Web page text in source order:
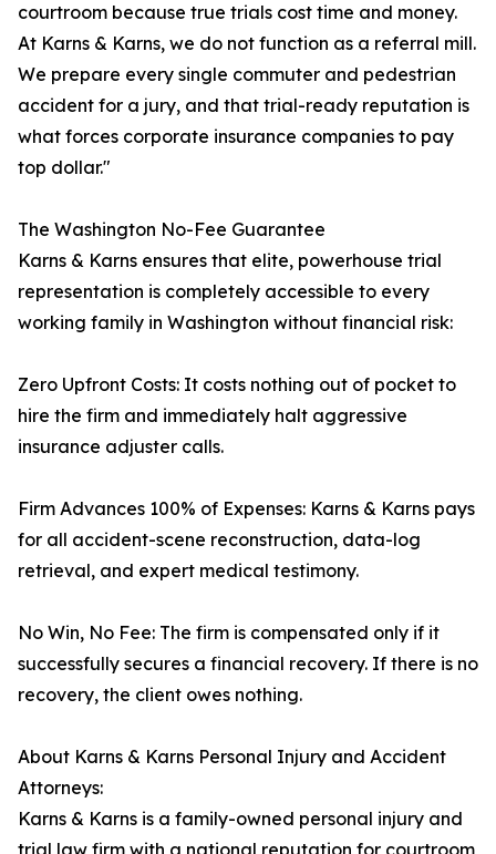
courtroom because true trials cost time and money.
At Karns & Karns, we do not function as a referral mill.
We prepare every single commuter and pedestrian
accident for a jury, and that trial-ready reputation is
what forces corporate insurance companies to pay
top dollar."
The Washington No-Fee Guarantee
Karns & Karns ensures that elite, powerhouse trial
representation is completely accessible to every
working family in Washington without financial risk:
Zero Upfront Costs: It costs nothing out of pocket to
hire the firm and immediately halt aggressive
insurance adjuster calls.
Firm Advances 100% of Expenses: Karns & Karns pays
for all accident-scene reconstruction, data-log
retrieval, and expert medical testimony.
No Win, No Fee: The firm is compensated only if it
successfully secures a financial recovery. If there is no
recovery, the client owes nothing.
About Karns & Karns Personal Injury and Accident
Attorneys:
Karns & Karns is a family-owned personal injury and